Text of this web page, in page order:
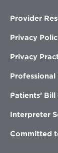
Provider
Privacy
Privacy
Patients’
Interpreter
Committed